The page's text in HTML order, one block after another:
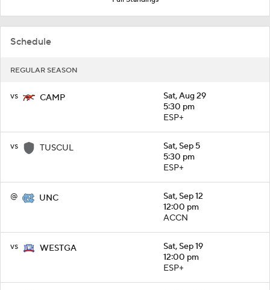
Schedule
REGULAR SEASON
vs CAMP
Sat, Aug 29
5:30 pm
ESP+
vs TUSCUL
Sat, Sep 5
5:30 pm
ESP+
@ UNC
Sat, Sep 12
12:00 pm
ACCN
vs WESTGA
Sat, Sep 19
12:00 pm
ESP+